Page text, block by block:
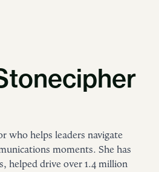
who helps leaders navigate
moments. She has
helped drive over 1.4 million